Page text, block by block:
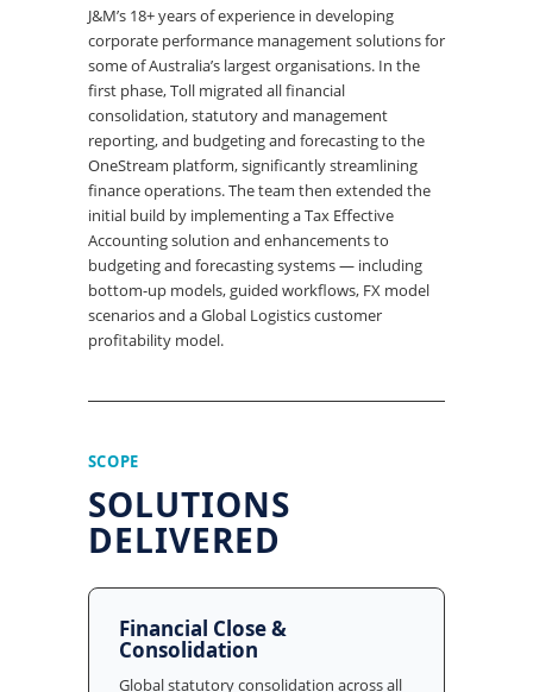
J&M’s 18+ years of experience in developing
corporate performance management solutions for
some of Australia’s largest organisations. In the
first phase, Toll migrated all financial
consolidation, statutory and management
reporting, and budgeting and forecasting to the
OneStream platform, significantly streamlining
finance operations. The team then extended the
initial build by implementing a Tax Effective
Accounting solution and enhancements to
budgeting and forecasting systems — including
bottom-up models, guided workflows, FX model
scenarios and a Global Logistics customer
profitability model.
SCOPE
SOLUTIONS
DELIVERED
Financial Close &
Consolidation
Global statutory consolidation across all